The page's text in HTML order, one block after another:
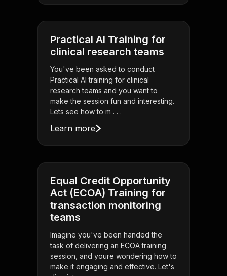
Practical AI Training for
clinical research teams
You've been asked to conduct
Practical AI training for clinical
research teams and you want to
make the session fun and interesting.
Lets see how to m . . .
Learn more
Equal Credit Opportunity
Act (ECOA) Training for
transaction monitoring
teams
Imagine you've been handed the
task of delivering an ECOA training
session, and youre wondering how to
make it engaging and effective. Let's